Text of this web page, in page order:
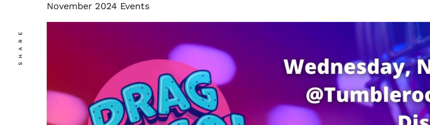
SHARE
November 2024 Events